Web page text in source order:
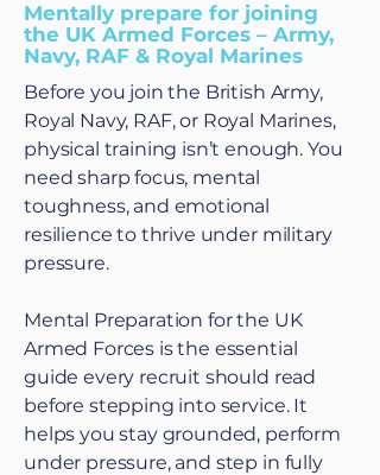
Mentally prepare for joining
the UK Armed Forces – Army,
Navy, RAF & Royal Marines
Before you join the British Army,
Royal Navy, RAF, or Royal Marines,
physical training isn’t enough. You
need sharp focus, mental
toughness, and emotional
resilience to thrive under military
pressure.
Mental Preparation for the UK
Armed Forces is the essential
guide every recruit should read
before stepping into service. It
helps you stay grounded, perform
under pressure, and step in fully